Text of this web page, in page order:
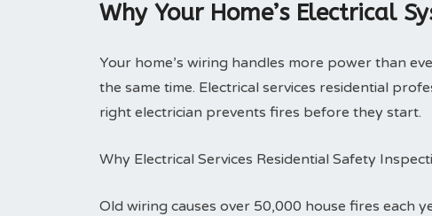
Why Your Home’s Electrical
Your home’s wiring handles more power than
the same time. Electrical services residential
right electrician prevents fires before they start.
Why Electrical Services Residential Safety
Old wiring causes over 50,000 house fires each